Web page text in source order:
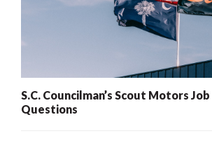
S.C. Councilman’s Scout Motors
Questions